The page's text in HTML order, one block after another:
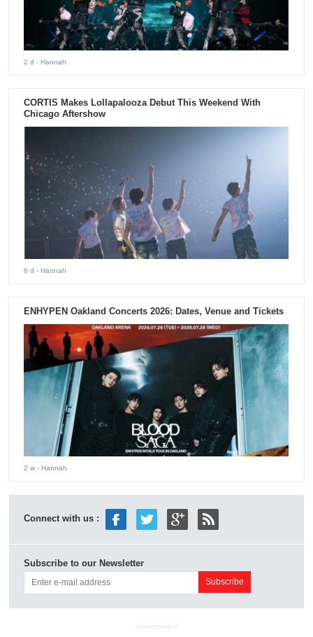
2 d - Hannah
CORTIS Makes Lollapalooza Debut This Weekend With
Chicago Aftershow
6 d - Hannah
ENHYPEN Oakland Concerts 2026: Dates, Venue and Tickets
2 w - Hannah
Connect with us :
Subscribe to our Newsletter
ADVERTISEMENT